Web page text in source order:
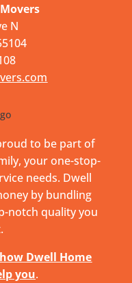
N
to be part of
your one-stop-
needs. Dwell
by bundling
notch quality you
how Dwell Home
you.